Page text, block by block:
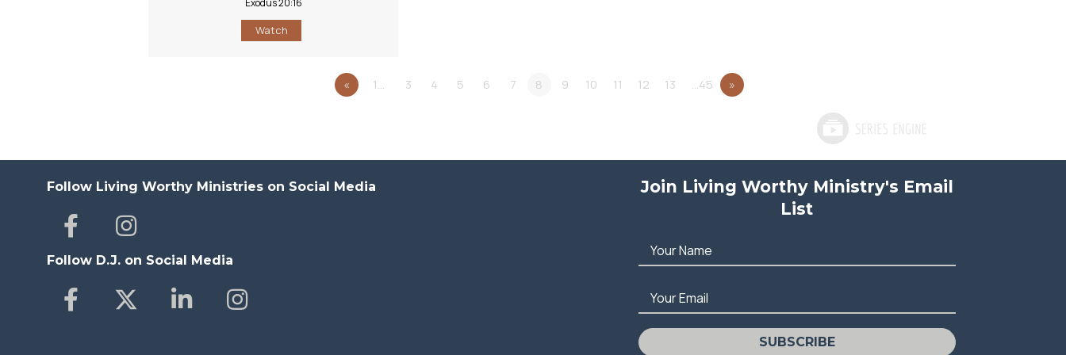
Watch
« 1… 3 4 5 6 7 8 9 10 11 12 13 …45 »
Follow Living Worthy Ministries on Social Media
Follow D.J. on Social Media
Join Living Worthy Ministry's Email
List
Your Name
Your Email
SUBSCRIBE